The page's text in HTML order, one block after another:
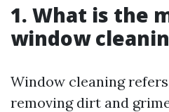
1. What is the
window
Window cleaning
removing dirt and